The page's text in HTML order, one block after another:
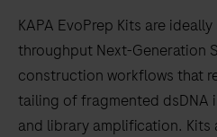
KAPA EvoPrep Kits are
throughput Next-Generation
construction workflows that
tailing of fragmented dsDNA
and library amplification.